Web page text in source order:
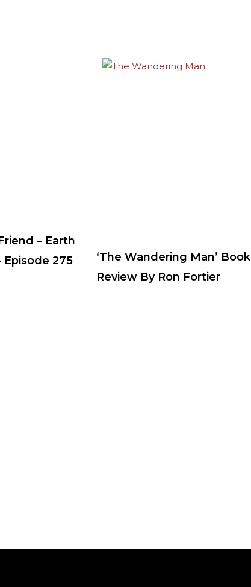
– Earth
Episode 275
‘The Wandering Man’ Book
Review By Ron Fortier